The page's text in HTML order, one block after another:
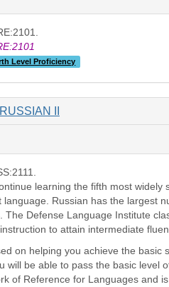
Level Proficiency
II
learning the fifth most
language. Russian has the largest
The Defense Language Institute
to attain intermediate
on helping you achieve the
will be able to pass the basic level
of Reference for Languages and